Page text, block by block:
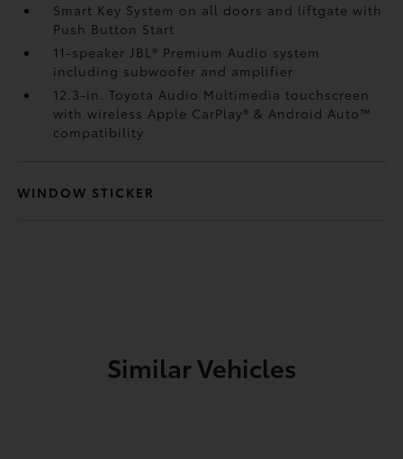
Smart Key System on all doors and liftgate with
Push Button Start
11-speaker JBL® Premium Audio system
including subwoofer and amplifier
12.3-in. Toyota Audio Multimedia touchscreen
with wireless Apple CarPlay® & Android Auto™
compatibility
WINDOW STICKER
Similar Vehicles